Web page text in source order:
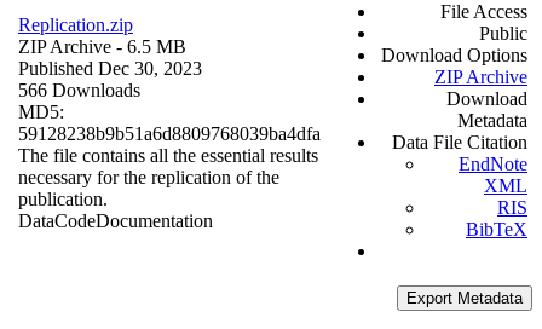
Replication.zip
ZIP Archive - 6.5 MB
Published Dec 30, 2023
566 Downloads
MD5:
59128238b9b51a6d8809768039ba4dfa
The file contains all the essential results
necessary for the replication of the
publication.
DataCodeDocumentation
File Access
Public
Download Options
ZIP Archive
Download
Metadata
Data File Citation
EndNote
XML
RIS
BibTeX
Export Metadata